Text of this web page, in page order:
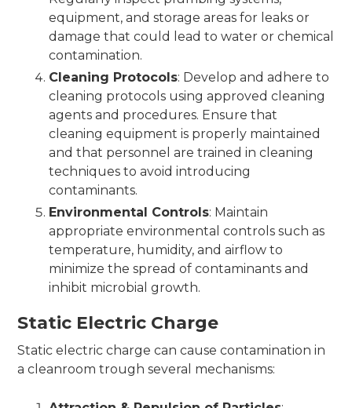
equipment, and storage areas for leaks or
damage that could lead to water or chemical
contamination.
Cleaning Protocols: Develop and adhere to
cleaning protocols using approved cleaning
agents and procedures. Ensure that
cleaning equipment is properly maintained
and that personnel are trained in cleaning
techniques to avoid introducing
contaminants.
Environmental Controls: Maintain
appropriate environmental controls such as
temperature, humidity, and airflow to
minimize the spread of contaminants and
inhibit microbial growth.
Static Electric Charge
Static electric charge can cause contamination in
a cleanroom trough several mechanisms: